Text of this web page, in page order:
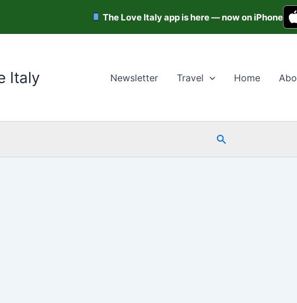
The Love Italy app is here — now on iPhone
Italy Newsletter Travel Home
Search